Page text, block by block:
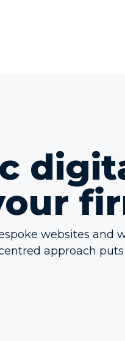
websites and
approach